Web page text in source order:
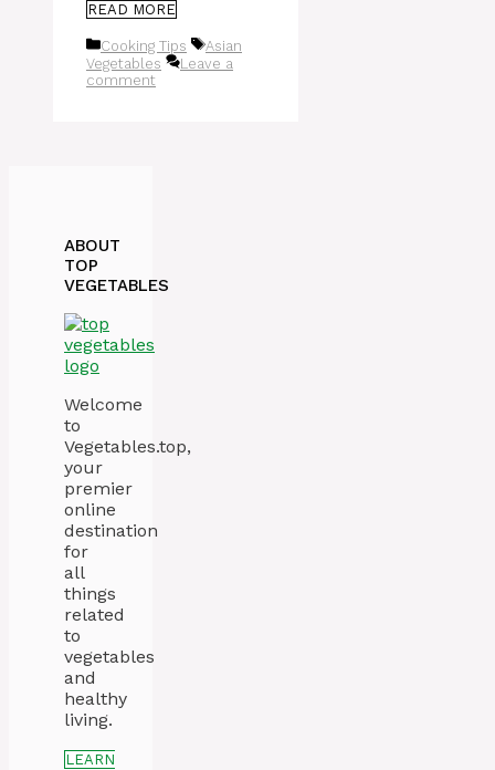
READ MORE
Categories
Cooking Tips Tags
Asian
Vegetables
Leave a
comment
ABOUT
TOP
VEGETABLES
Welcome
to
Vegetables.top,
your
premier
online
destination
for
all
things
related
to
vegetables
and
healthy
living.
LEARN